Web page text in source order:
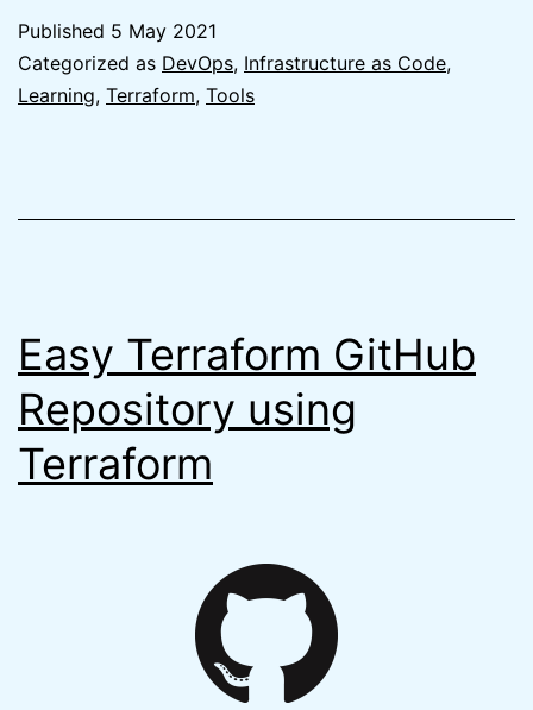
branching
strategy
is
Published 5 May 2021
Categorized as DevOps, Infrastructure as Code,
Learning, Terraform, Tools
Easy Terraform GitHub
Repository using
Terraform